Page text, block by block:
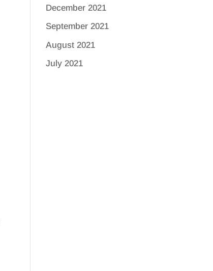
December 2021
September 2021
August 2021
July 2021